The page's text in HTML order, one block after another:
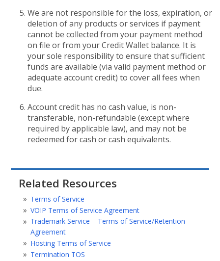
We are not responsible for the loss, expiration, or
deletion of any products or services if payment
cannot be collected from your payment method
on file or from your Credit Wallet balance. It is
your sole responsibility to ensure that sufficient
funds are available (via valid payment method or
adequate account credit) to cover all fees when
due.
Account credit has no cash value, is non-
transferable, non-refundable (except where
required by applicable law), and may not be
redeemed for cash or cash equivalents.
Related Resources
Terms of Service
VOIP Terms of Service Agreement
Trademark Service – Terms of Service/Retention
Agreement
Hosting Terms of Service
Termination TOS